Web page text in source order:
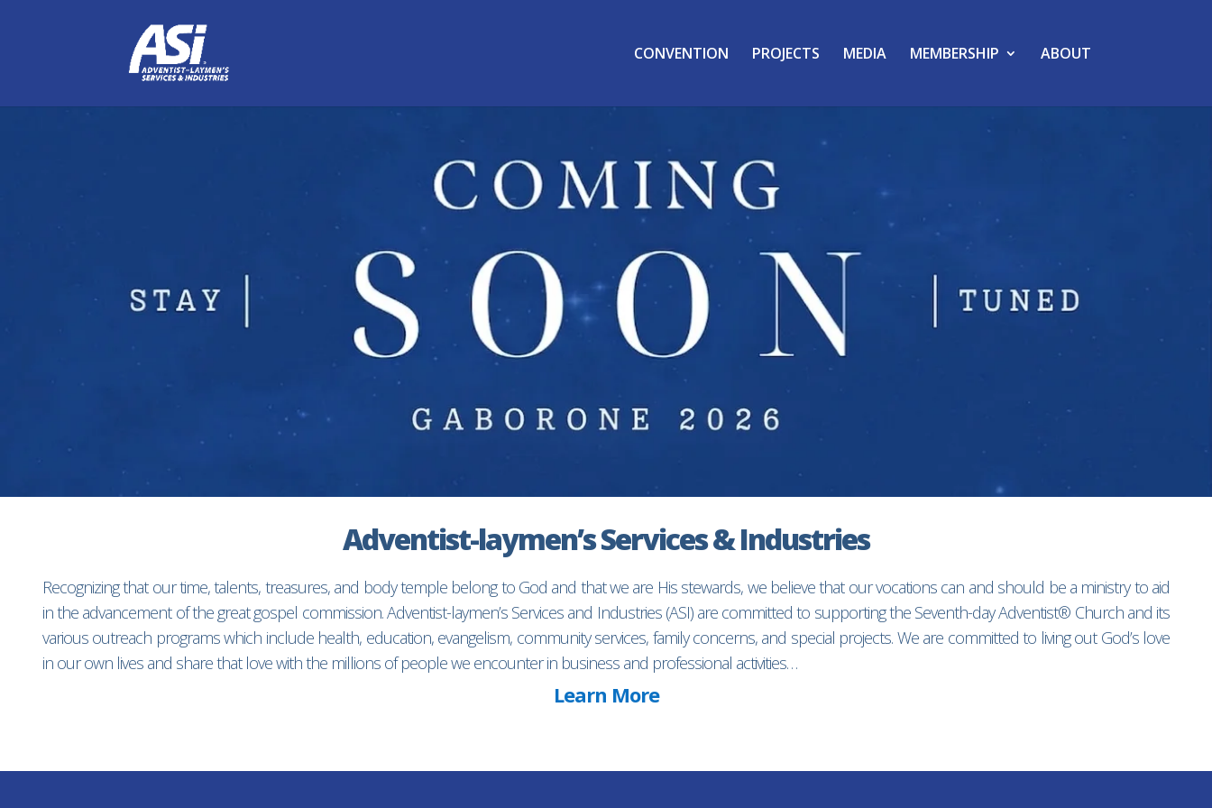
CONVENTION PROJECTS MEDIA MEMBERSHIP ABOUT
Adventist-laymen’s Services & Industries
Recognizing that our time, talents, treasures, and body temple belong to God and that we are His stewards, we believe that our vocations can and should be a ministry to aid
in the advancement of the great gospel commission. Adventist-laymen’s Services and Industries (ASI) are committed to supporting the Seventh-day Adventist® Church and its
various outreach programs which include health, education, evangelism, community services, family concerns, and special projects. We are committed to living out God’s love
in our own lives and share that love with the millions of people we encounter in business and professional activities…
Learn More